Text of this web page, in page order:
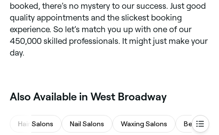
booked, there’s no mystery to our success. Just good
quality appointments and the slickest booking
experience. So let’s match you up with one of our
450,000 skilled professionals. It might just make your
day.
Also Available in West Broadway
Hair Salons Nail Salons Waxing Salons Beauty